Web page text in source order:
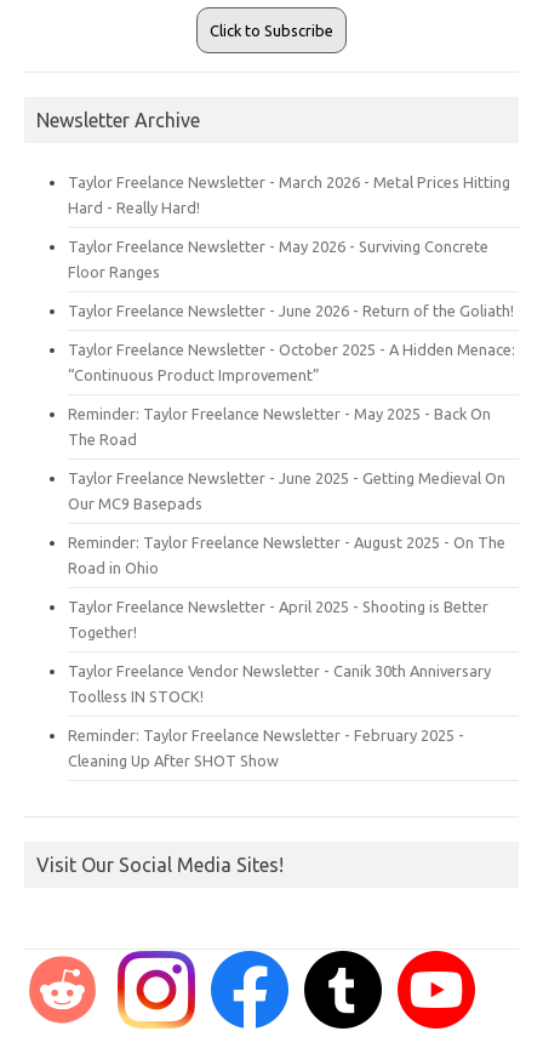
Click to Subscribe
Newsletter Archive
Taylor Freelance Newsletter - March 2026 - Metal Prices Hitting
Hard - Really Hard!
Taylor Freelance Newsletter - May 2026 - Surviving Concrete
Floor Ranges
Taylor Freelance Newsletter - June 2026 - Return of the Goliath!
Taylor Freelance Newsletter - October 2025 - A Hidden Menace:
“Continuous Product Improvement”
Reminder: Taylor Freelance Newsletter - May 2025 - Back On
The Road
Taylor Freelance Newsletter - June 2025 - Getting Medieval On
Our MC9 Basepads
Reminder: Taylor Freelance Newsletter - August 2025 - On The
Road in Ohio
Taylor Freelance Newsletter - April 2025 - Shooting is Better
Together!
Taylor Freelance Vendor Newsletter - Canik 30th Anniversary
Toolless IN STOCK!
Reminder: Taylor Freelance Newsletter - February 2025 -
Cleaning Up After SHOT Show
Visit Our Social Media Sites!